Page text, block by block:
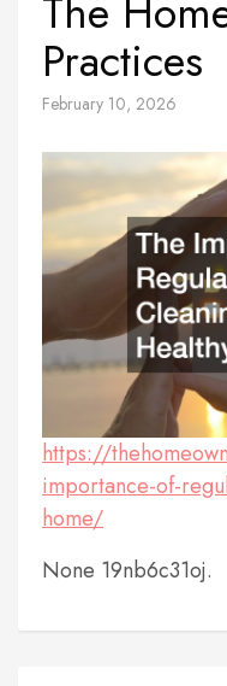
Practices
February 10, 2026
https://
importance-of-
home/
None 19nb6c31oj.